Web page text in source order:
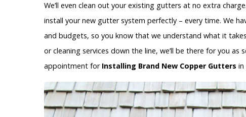
We’ll even clean out your existing gutters at no extra
install your new gutter system perfectly – every time. We
and budgets, so you know that we understand what it
or cleaning services down the line, we’ll be there for you as
appointment for Installing Brand New Copper Gutters in